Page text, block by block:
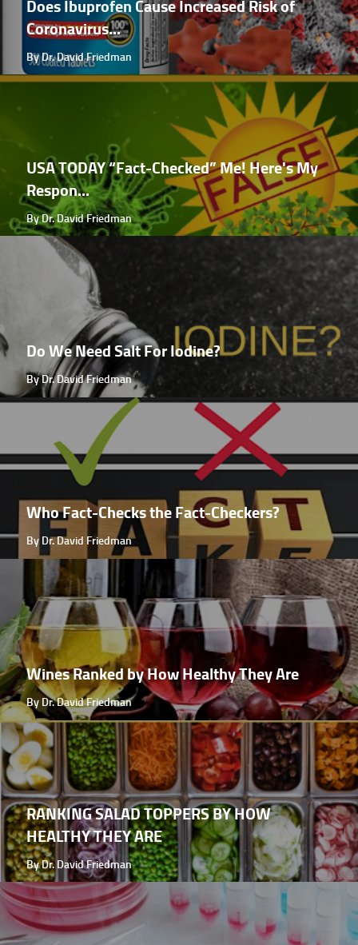
Does Ibuprofen Cause Increased Risk of
Coronavirus...
By Dr. David Friedman
USA TODAY “Fact-Checked” Me! Here's My
Respon...
By Dr. David Friedman
Do We Need Salt For Iodine?
By Dr. David Friedman
Who Fact-Checks the Fact-Checkers?
By Dr. David Friedman
Wines Ranked by How Healthy They Are
By Dr. David Friedman
RANKING SALAD TOPPERS BY HOW
HEALTHY THEY ARE
By Dr. David Friedman